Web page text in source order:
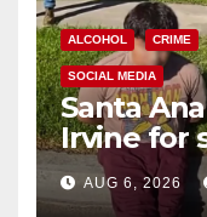
ALCOHOL CRIME
SOCIAL MEDIA
Santa
Irvine for
booze to
media
AUG 6, 2026